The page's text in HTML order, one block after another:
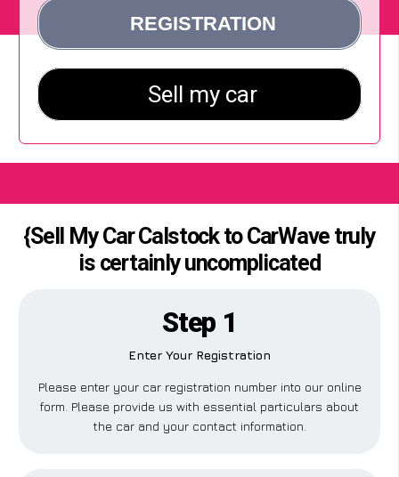
{Sell My Car Calstock to CarWave truly
is certainly uncomplicated
Step 1
Enter Your Registration
Please enter your car registration number into our online
form. Please provide us with essential particulars about
the car and your contact information.